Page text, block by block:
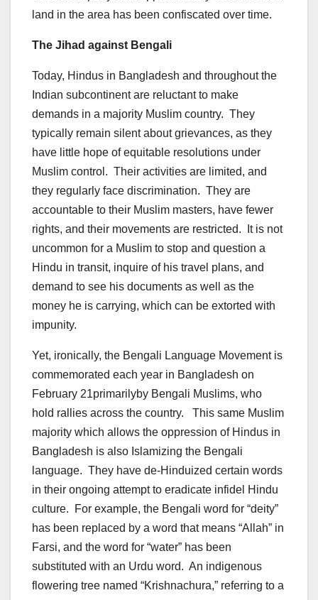
land in the area has been confiscated over time.
The Jihad against Bengali
Today, Hindus in Bangladesh and throughout the
Indian subcontinent are reluctant to make
demands in a majority Muslim country. They
typically remain silent about grievances, as they
have little hope of equitable resolutions under
Muslim control. Their activities are limited, and
they regularly face discrimination. They are
accountable to their Muslim masters, have fewer
rights, and their movements are restricted. It is not
uncommon for a Muslim to stop and question a
Hindu in transit, inquire of his travel plans, and
demand to see his documents as well as the
money he is carrying, which can be extorted with
impunity.
Yet, ironically, the Bengali Language Movement is
commemorated each year in Bangladesh on
February 21primarilyby Bengali Muslims, who
hold rallies across the country. This same Muslim
majority which allows the oppression of Hindus in
Bangladesh is also Islamizing the Bengali
language. They have de-Hinduized certain words
in their ongoing attempt to eradicate infidel Hindu
culture. For example, the Bengali word for “deity”
has been replaced by a word that means “Allah” in
Farsi, and the word for “water” has been
substituted with an Urdu word. An indigenous
flowering tree named “Krishnachura,” referring to a